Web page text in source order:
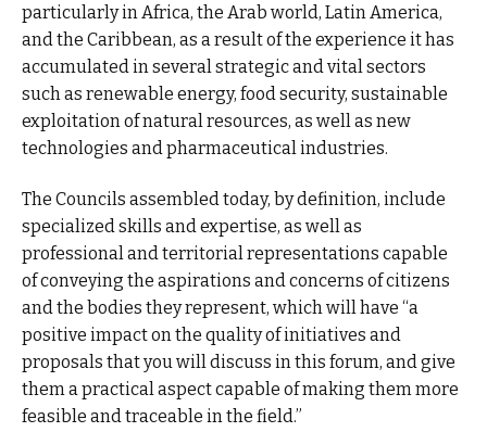
particularly in Africa, the Arab world, Latin America,
and the Caribbean, as a result of the experience it has
accumulated in several strategic and vital sectors
such as renewable energy, food security, sustainable
exploitation of natural resources, as well as new
technologies and pharmaceutical industries.
The Councils assembled today, by definition, include
specialized skills and expertise, as well as
professional and territorial representations capable
of conveying the aspirations and concerns of citizens
and the bodies they represent, which will have “a
positive impact on the quality of initiatives and
proposals that you will discuss in this forum, and give
them a practical aspect capable of making them more
feasible and traceable in the field.”